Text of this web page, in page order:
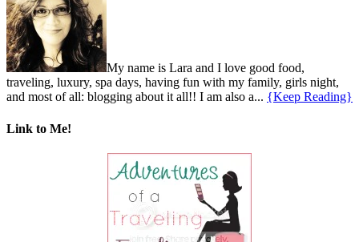
My name is Lara and I love good food,
traveling, luxury, spa days, having fun with my family, girls night,
and most of all: blogging about it all!! I am also a... {Keep Reading}
Link to Me!